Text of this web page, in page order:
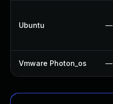
Ubuntu —
Vmware Photon_os —